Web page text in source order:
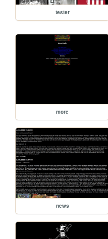
tester
more
news